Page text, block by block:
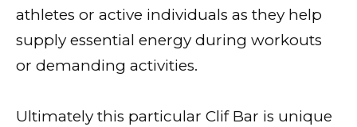
athletes or active individuals as they help
supply essential energy during workouts
or demanding activities.
Ultimately this particular Clif Bar is unique